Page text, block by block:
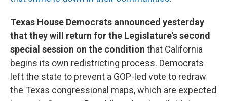
Texas House Democrats announced yesterday
that they will return for the Legislature's second
special session on the condition that California
begins its own redistricting process. Democrats
left the state to prevent a GOP-led vote to redraw
the Texas congressional maps, which are expected